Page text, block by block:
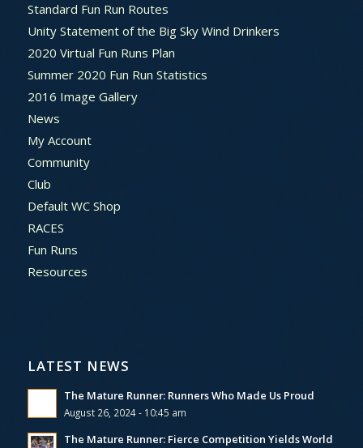
Standard Fun Run Routes
Unity Statement of the Big Sky Wind Drinkers
2020 Virtual Fun Runs Plan
Summer 2020 Fun Run Statistics
2016 Image Gallery
News
My Account
Community
Club
Default WC Shop
RACES
Fun Runs
Resources
LATEST NEWS
The Mature Runner: Runners Who Made Us Proud
August 26, 2024 - 10:45 am
The Mature Runner: Fierce Competition Yields World